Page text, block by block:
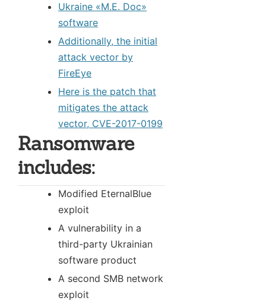
Ukraine «М.Е. Doc»
software
Additionally, the initial
attack vector by
FireEye
Here is the patch that
mitigates the attack
vector, CVE-2017-0199
Ransomware
includes:
Modified EternalBlue
exploit
A vulnerability in a
third-party Ukrainian
software product
A second SMB network
exploit